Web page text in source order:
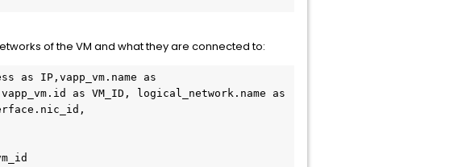
of the VM and what they are connected to:
as IP,vapp_vm.name as
vapp_vm.id as VM_ID, logical_network.name as